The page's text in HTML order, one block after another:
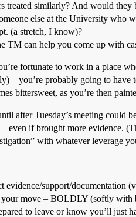
treated similarly? And would they
else at the University who
(a stretch, I know)?
TM can help you come up with
fortunate to work in a place
– you’re probably going to
bittersweet, as you’re then
after Tuesday’s meeting could
– even if brought more evidence.
with whatever leverage
evidence/support/documentation
move – BOLDLY (softly with
to leave or know you’ll just